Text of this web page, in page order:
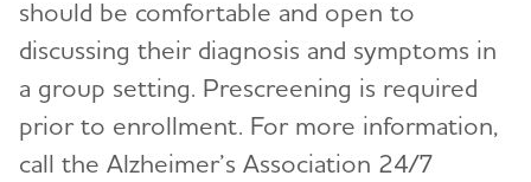
should be comfortable and open to
discussing their diagnosis and symptoms in
a group setting. Prescreening is required
prior to enrollment. For more information,
call the Alzheimer’s Association 24/7